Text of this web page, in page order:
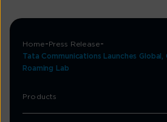
Home
Press Release
Tata Communications Launches Global,
Roaming Lab
Products